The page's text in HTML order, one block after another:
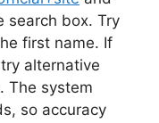
search box. Try
first name. If
alternative
The system
so accuracy